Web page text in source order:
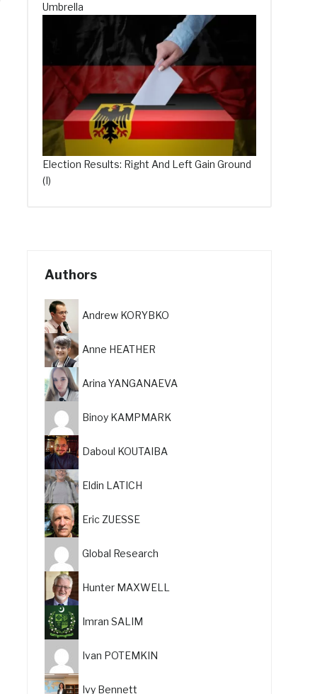
Umbrella
Election Results: Right And Left Gain Ground
(I)
Authors
Andrew KORYBKO
Anne HEATHER
Arina YANGANAEVA
Binoy KAMPMARK
Daboul KOUTAIBA
Eldin LATICH
Eric ZUESSE
Global Research
Hunter MAXWELL
Imran SALIM
Ivan POTEMKIN
Ivy Bennett